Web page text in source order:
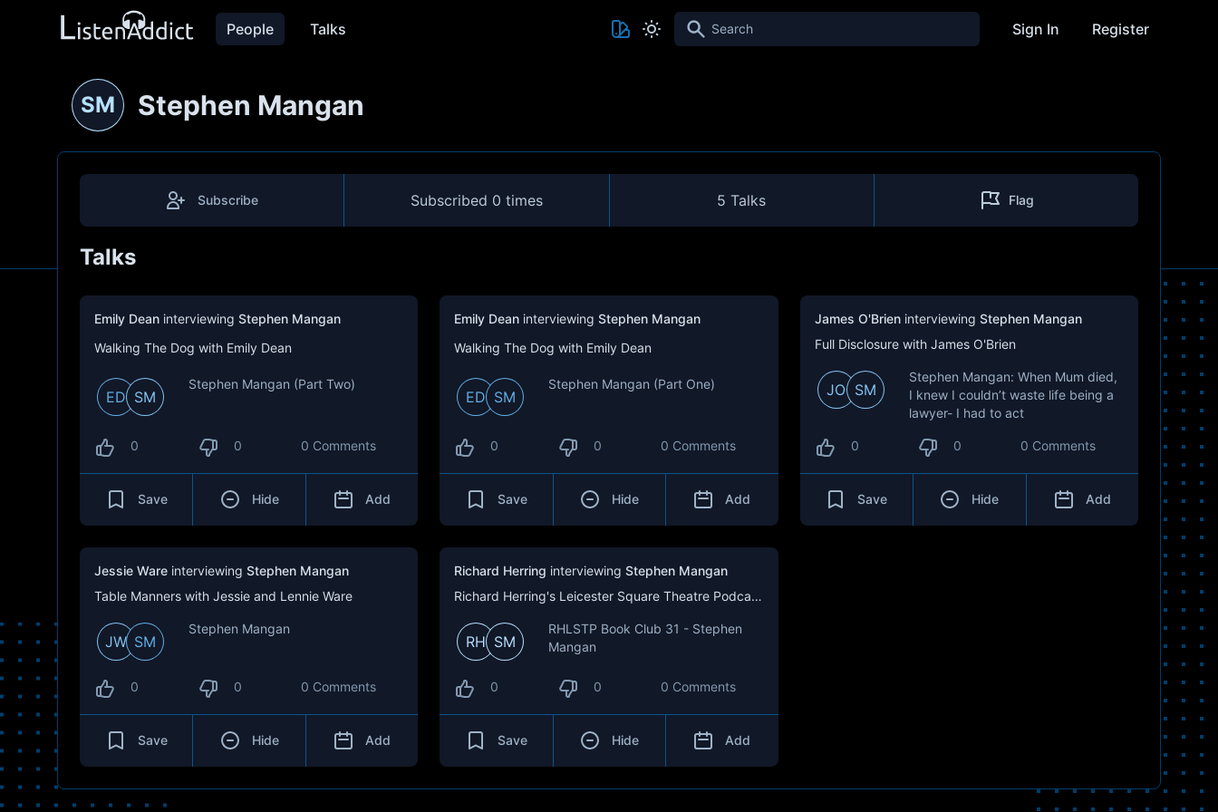
People Talks Search Sign In Register
SM Stephen Mangan
Subscribe Subscribed 0 times 5 Talks Flag
Talks
Emily Dean interviewing Stephen Mangan
Walking The Dog with Emily Dean
ED SM
Stephen Mangan (Part Two)
0 0 0 Comments
Save Hide Add
Emily Dean interviewing Stephen Mangan
Walking The Dog with Emily Dean
ED SM
Stephen Mangan (Part One)
0 0 0 Comments
Save Hide Add
James O'Brien interviewing Stephen Mangan
Full Disclosure with James O'Brien
JO SM
Stephen Mangan: When Mum died,
I knew I couldn’t waste life being a
lawyer- I had to act
0 0 0 Comments
Save Hide Add
Jessie Ware interviewing Stephen Mangan
Table Manners with Jessie and Lennie Ware
JW SM
Stephen Mangan
0 0 0 Comments
Save Hide Add
Richard Herring interviewing Stephen Mangan
Richard Herring's Leicester Square Theatre Podcast (RHLSTP)
RH SM
RHLSTP Book Club 31 - Stephen
Mangan
0 0 0 Comments
Save Hide Add